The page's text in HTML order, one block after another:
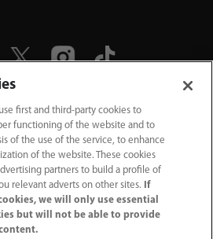
｜Cookie Notice｜
Privacy Notice｜
first and third-party cookies to
functioning of the website and to
of the use of the service, to enhance
of the website. These cookies
partners to build a profile of
relevant adverts on other sites.
If
we will only use essential
but will not be able to provide